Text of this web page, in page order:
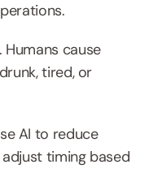
cause
tired, or
AI to reduce
timing based